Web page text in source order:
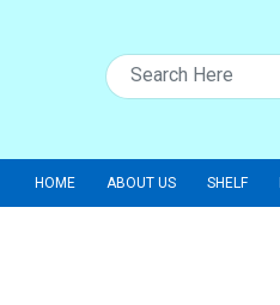
HOME ABOUT US SHELF